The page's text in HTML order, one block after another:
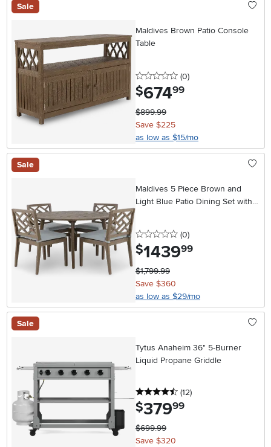
Sale
Maldives Brown Patio Console
Table
0 stars
(0reviews
)
$674.99
$899.99
Save $225
as low as $15/mo
Sale
Maldives 5 Piece Brown and
Light Blue Patio Dining Set with
0 stars
(0reviews
)
$1439.99
$1,799.99
Save $360
as low as $29/mo
Sale
Tytus Anaheim 36" 5-Burner
Liquid Propane Griddle
4.5 stars
(12reviews
)
$379.99
$699.99
Save $320